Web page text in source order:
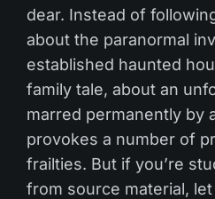
dear. Instead of
about the paranormal
established haunted
family tale, about an
marred permanently by
provokes a number of
frailties. But if you’re
from source material,